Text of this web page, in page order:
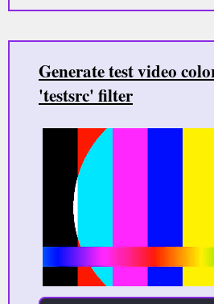
Generate test video
'testsrc' filter